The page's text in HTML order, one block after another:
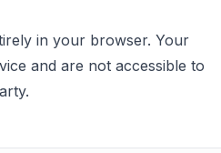
in your browser. Your
and are not accessible to